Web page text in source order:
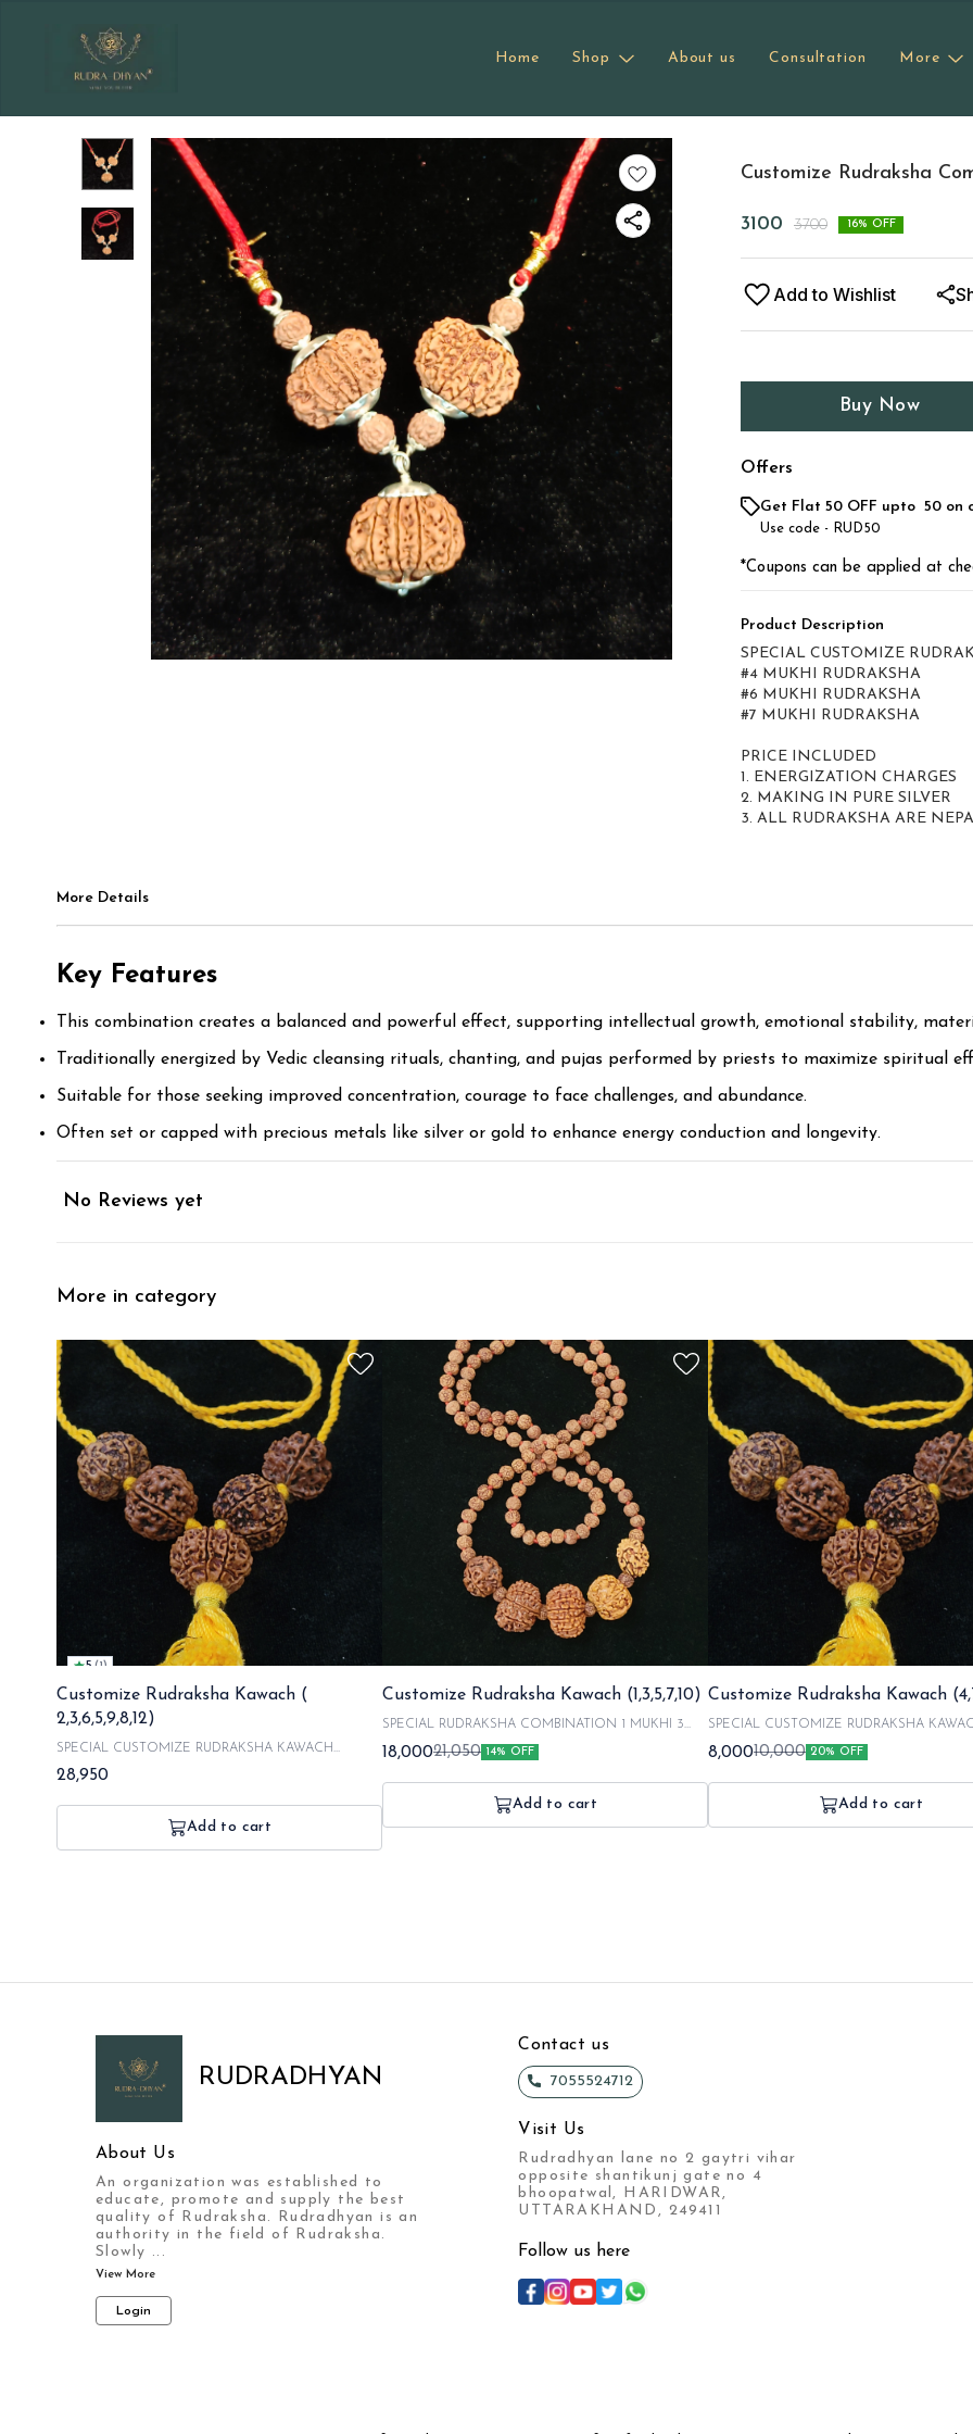
Home Shop About us Consultation More
Customize Rudraksha
3100 3700 16% OFF
Add to Wishlist
Buy Now
Offers
Get Flat ₹50 OFF upto ₹ 50 on
Use code - RUD50
*Coupons can be applied at
Product Description
SPECIAL CUSTOMIZE
#4 MUKHI RUDRAKSHA
#6 MUKHI RUDRAKSHA
#7 MUKHI RUDRAKSHA
PRICE INCLUDED
1. ENERGIZATION CHARGES
2. MAKING IN PURE SILVER
3. ALL RUDRAKSHA ARE
More Details
Key Features
This combination creates a balanced and powerful effect, supporting intellectual growth, emotional stability,
Traditionally energized by Vedic cleansing rituals, chanting, and pujas performed by priests to maximize spiritual
Suitable for those seeking improved concentration, courage to face challenges, and abundance.
Often set or capped with precious metals like silver or gold to enhance energy conduction and longevity.
No Reviews yet
More in category
5 (1)
Customize Rudraksha Kawach (
2,3,6,5,9,8,12)
SPECIAL CUSTOMIZE RUDRAKSHA KAWACH
combination of 2 mukhi 3 mukhi 5 mukhi 6 mukhi 8 mukhi
9 mukhi 12 mukhi :Including energization charges with our
nepal and hand picked by our experts . NOTE : in a
customized order it takes 2 days for making and 1 day for
energizing your kawach the dilivery takes 3 to 6 business
28,950
Add to cart
Customize Rudraksha Kawach (1,3,5,7,10)
SPECIAL RUDRAKSHA COMBINATION 1 MUKHI 3
MUKHI 5 MUKHI 7 MUKHI 10 MUKHI ALL
RUDRAKSHA ORIGNATED FROM NEPAL AND HAND
FOR MAKING AND 1 DAY FOR ENERGIZATION
PROCESS AND 4 TO 6 BUSINESS DAYS FOR
DILIVERY SO ROUNDLY TAKE 10 DAYS AFTER
18,00021,050 14% OFF
Add to cart
Customize Rudraksha Kawach
SPECIAL CUSTOMIZE RUDRAKSHA
combination of 4 mukhi 7 mukhi 13 mukhi :Including
energization charges with our respected
making and 1 day for energizing your kawach
takes 3 to 6 business days SO, the total time is
8,00010,000 20% OFF
Add to cart
RUDRADHYAN
About Us
An organization was established to
educate, promote and supply the best
quality of Rudraksha. Rudradhyan is an
authority in the field of Rudraksha.
Slowly ...
View More
Login
Contact us
7055524712
Visit Us
Rudradhyan lane no 2 gaytri vihar
opposite shantikunj gate no 4
bhoopatwal, HARIDWAR,
UTTARAKHAND, 249411
Follow us here